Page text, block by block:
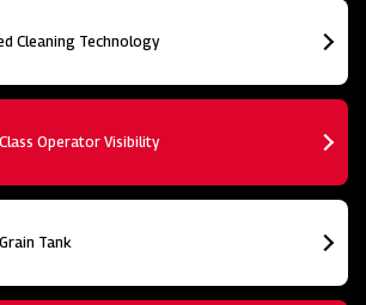
Cleaning Technology
Operator Visibility
Tank